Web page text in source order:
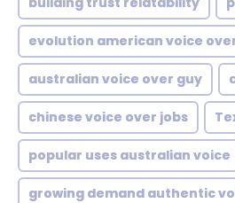
evolution american voice
australian voice over guy
chinese voice over jobs
popular uses australian voice
growing demand authentic